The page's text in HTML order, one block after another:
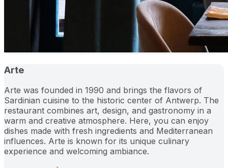
Arte
Arte was founded in 1990 and brings the flavors of
Sardinian cuisine to the historic center of Antwerp. The
restaurant combines art, design, and gastronomy in a
warm and creative atmosphere. Here, you can enjoy
dishes made with fresh ingredients and Mediterranean
influences. Arte is known for its unique culinary
experience and welcoming ambiance.